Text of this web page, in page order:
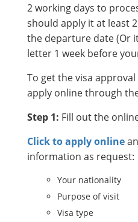
2 working days to
should apply it at least
the departure date (Or
letter 1 week before
To get the visa
apply online through
Step 1: Fill out the
Click to apply online
information as request:
Your nationality
Purpose of visit
Visa type